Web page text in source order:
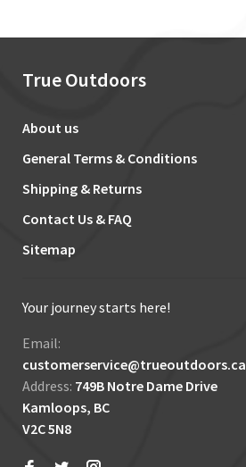
True Outdoors
About us
General Terms & Conditions
Shipping & Returns
Contact Us & FAQ
Sitemap
Your journey starts here!
Email:
customerservice@trueoutdoors.ca
Address: 749B Notre Dame Drive
Kamloops, BC
V2C 5N8